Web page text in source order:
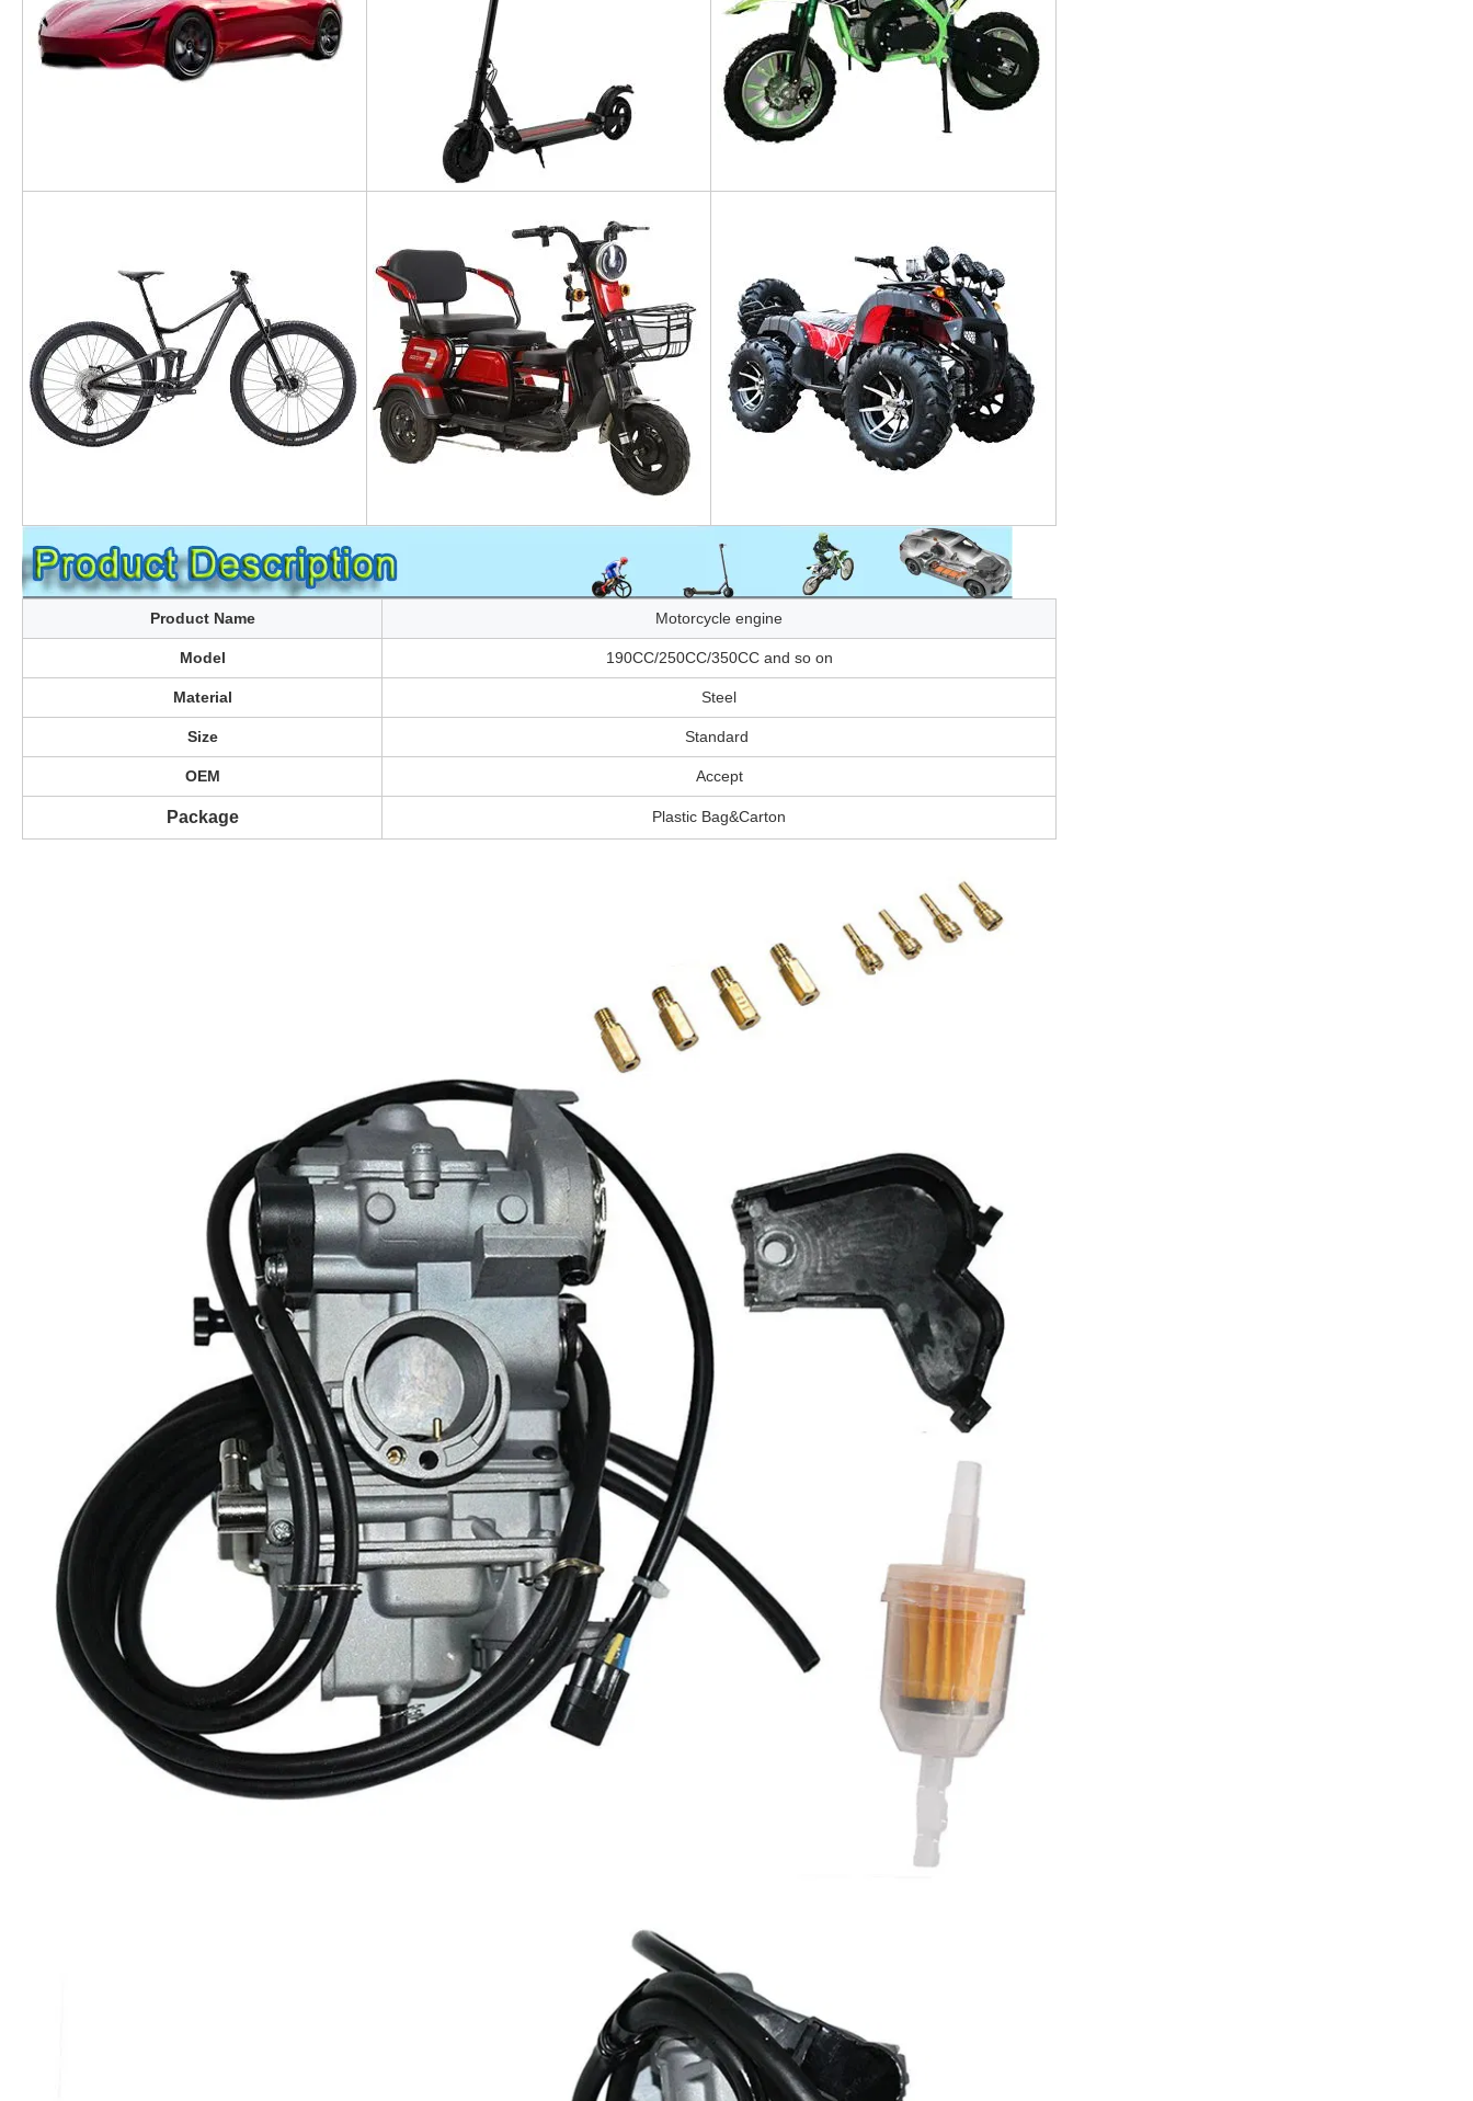
Product Name Motorcycle engine
Model 190CC/250CC/350CC and so on
Material Steel
Size Standard
OEM Accept
Package Plastic Bag&Carton